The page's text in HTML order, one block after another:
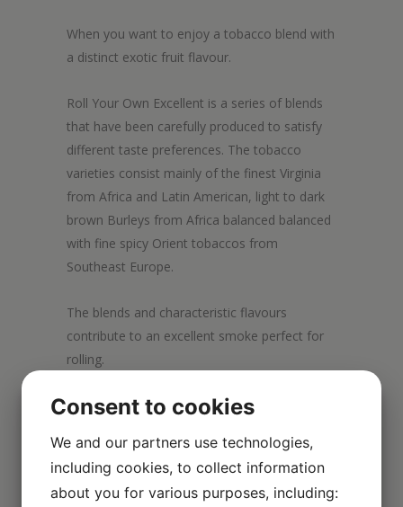
When you want to enjoy a tobacco blend with
a distinct exotic fruit flavour.
Roll Your Own Excellent is a series of blends
that have been carefully produced to satisfy
different taste preferences. The tobacco
varieties consist mainly of the finest Virginia
from Africa and Latin American, light to dark
brown Burleys from Africa balanced balanced
with fine spicy Orient tobaccos from
Southeast Europe.
The blends and characteristic flavours
contribute to an excellent smoke perfect for
rolling.
Consent to cookies
We and our partners use technologies,
including cookies, to collect information
about you for various purposes, including: